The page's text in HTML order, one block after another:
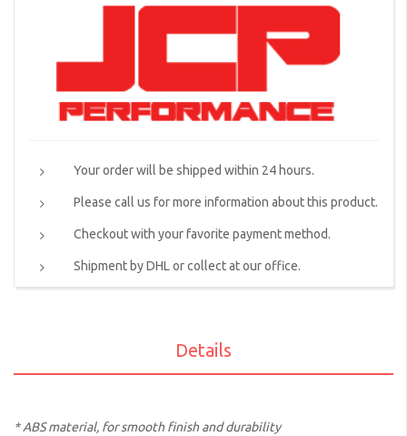
Your order will be shipped within 24 hours.
Please call us for more information about this product.
Checkout with your favorite payment method.
Shipment by DHL or collect at our office.
Details
* ABS material, for smooth finish and durability